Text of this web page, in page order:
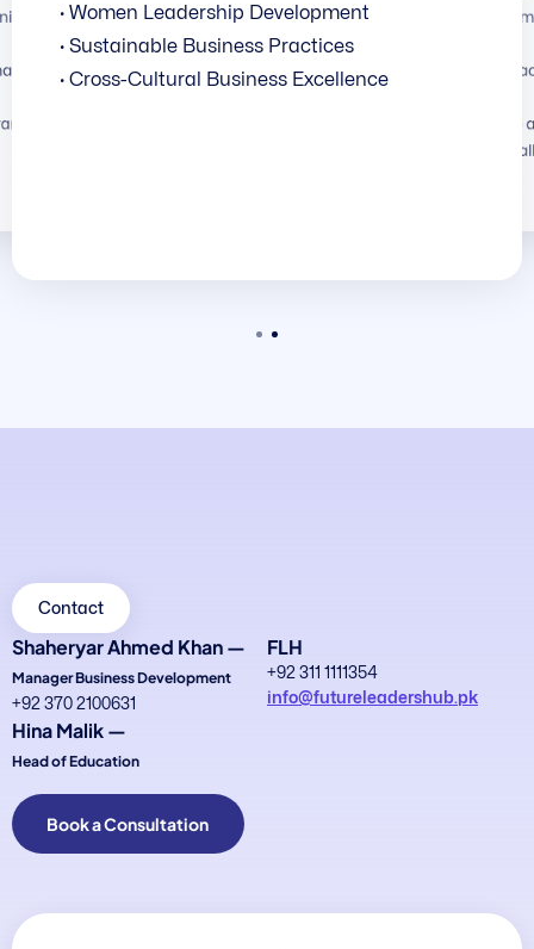
business· Women Leadership Development
· Sustainable Business Practices
· Cross-Cultural Business Excellence
·
· Face-to-
· Real-
to local
Contact
Shaheryar Ahmed Khan —
Manager Business Development
+92 370 2100631
Hina Malik —
Head of Education
FLH
+92 311 1111354
info@futureleadershub.pk
Book a Consultation